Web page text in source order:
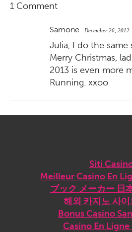
1 Comment
Samone December 26, 2012
Julia, I do the
Merry Christmas,
2013 is even more
Running. xxoo
Siti
Meilleur Casino En
ブック メーカー 日
해외 카지노 사이
Bonus Casino
Casino En Ligne